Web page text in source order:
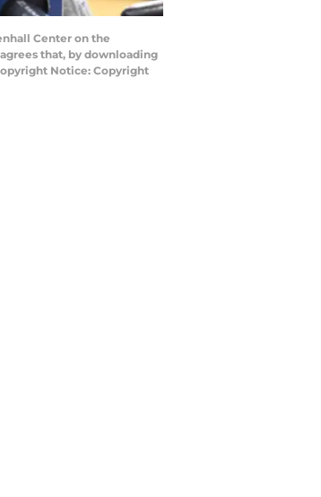
Center on the
agrees that, by downloading
Notice: Copyright